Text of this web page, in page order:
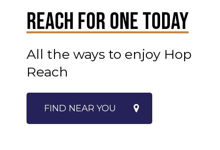
Reach For One Today
All the ways to enjoy Hop
Reach
FIND NEAR YOU